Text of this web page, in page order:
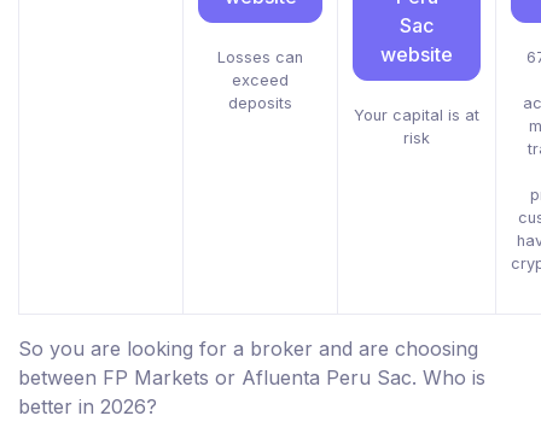
Losses can
exceed
deposits
Sac
website
Your capital is at
risk
So you are looking for a broker and are choosing
between FP Markets or Afluenta Peru Sac. Who is
better in 2026?